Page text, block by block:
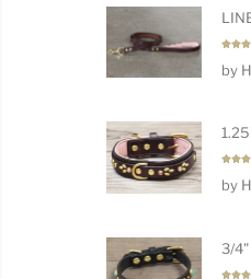
out
by
out
by
3/4"